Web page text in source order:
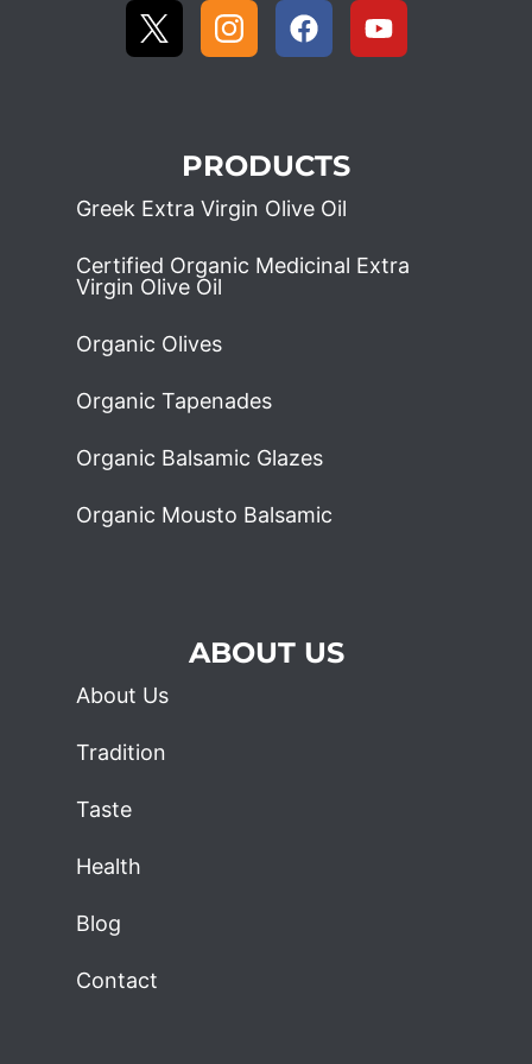
PRODUCTS
Greek Extra Virgin Olive Oil
Certified Organic Medicinal Extra
Virgin Olive Oil
Organic Olives
Organic Tapenades
Organic Balsamic Glazes
Organic Mousto Balsamic
ABOUT US
About Us
Tradition
Taste
Health
Blog
Contact